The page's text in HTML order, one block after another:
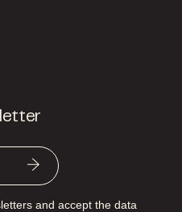
and accept the data